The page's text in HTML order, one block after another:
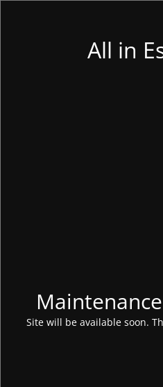
All in
Site will be available soon.